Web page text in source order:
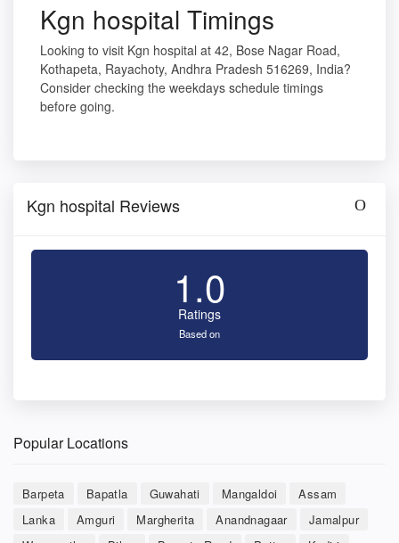
Kgn hospital Timings
Looking to visit Kgn hospital at 42, Bose Nagar Road,
Kothapeta, Rayachoty, Andhra Pradesh 516269, India?
Consider checking the weekdays schedule timings
before going.
Kgn hospital Reviews
1.0
Ratings
Based on
Popular Locations
Barpeta Bapatla Guwahati Mangaldoi
Assam
Lanka
Amguri Margherita Anandnagaar
Jamalpur